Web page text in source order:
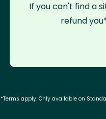
If you can't find a
refund
*Terms apply. Only available on